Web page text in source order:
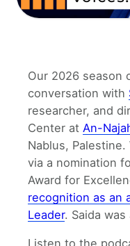
Our 2026 season
conversation with
researcher, and
Center at An-
Nablus,
via a nomination
Award for
recognition as an
Leader. Saida